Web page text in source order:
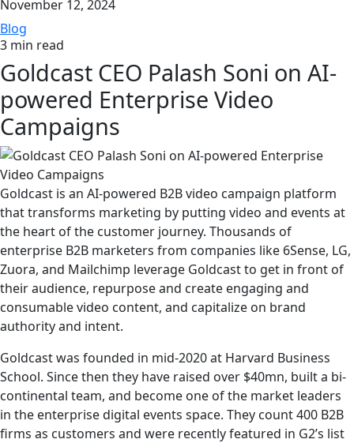
November 12, 2024
Blog
3 min read
Goldcast CEO Palash Soni on AI-
powered Enterprise Video
Campaigns
Goldcast is an AI-powered B2B video campaign platform
that transforms marketing by putting video and events at
the heart of the customer journey. Thousands of
enterprise B2B marketers from companies like 6Sense, LG,
Zuora, and Mailchimp leverage Goldcast to get in front of
their audience, repurpose and create engaging and
consumable video content, and capitalize on brand
authority and intent.
Goldcast was founded in mid-2020 at Harvard Business
School. Since then they have raised over $40mn, built a bi-
continental team, and become one of the market leaders
in the enterprise digital events space. They count 400 B2B
firms as customers and were recently featured in G2’s list